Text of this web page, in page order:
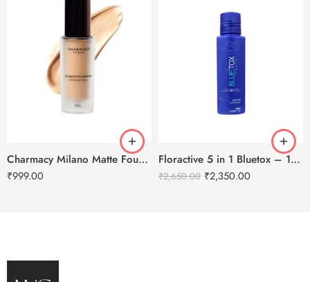
Charmacy Milano Matte Foundation-30ml
₹999.00
Floractive 5 in 1 Bluetox – 120ml
₹2,650.00 ₹2,350.00